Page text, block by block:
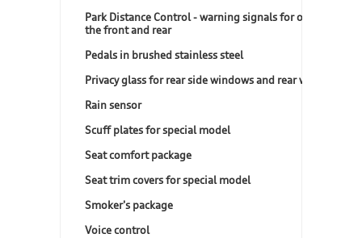
Park Distance Control - warning signals for obstacles in
the front and rear
Pedals in brushed stainless steel
Privacy glass for rear side windows and rear window
Rain sensor
Scuff plates for special model
Seat comfort package
Seat trim covers for special model
Smoker's package
Voice control